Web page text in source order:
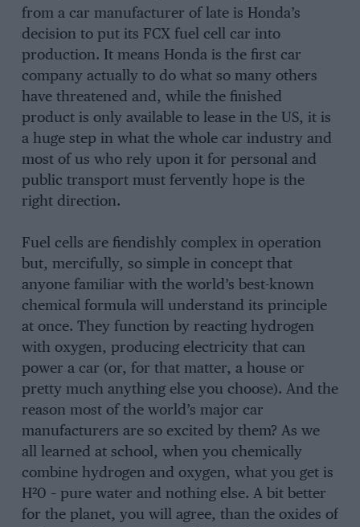
from a car manufacturer of late is Honda’s
decision to put its FCX fuel cell car into
production. It means Honda is the first car
company actually to do what so many others
have threatened and, while the finished
product is only available to lease in the US, it is
a huge step in what the whole car industry and
most of us who rely upon it for personal and
public transport must fervently hope is the
right direction.
Fuel cells are fiendishly complex in operation
but, mercifully, so simple in concept that
anyone familiar with the world’s best-known
chemical formula will understand its principle
at once. They function by reacting hydrogen
with oxygen, producing electricity that can
power a car (or, for that matter, a house or
pretty much anything else you choose). And the
reason most of the world’s major car
manufacturers are so excited by them? As we
all learned at school, when you chemically
combine hydrogen and oxygen, what you get is
H²0 – pure water and nothing else. A bit better
for the planet, you will agree, than the oxides of